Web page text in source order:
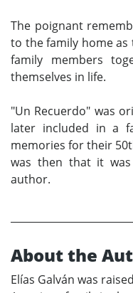
The poignant
to the family home
family members
themselves in life.
"Un Recuerdo" was
later included in a
memories for their
was then that it
author.
About the
Elías Galván was